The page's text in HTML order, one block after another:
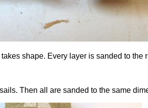
shape. Every layer is sanded to the
Then all are sanded to the same